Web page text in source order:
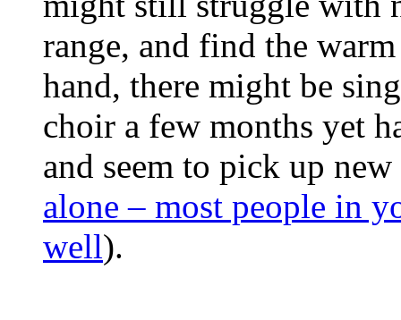
range, and find the
hand, there might be
choir a few months yet
and seem to pick up
alone – most people in
well).